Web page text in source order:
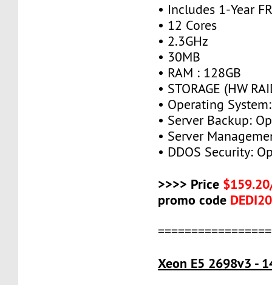
• Includes 1-Year
• 12 Cores
• 2.3GHz
• 30MB
• RAM : 128GB
• STORAGE (HW
• Operating
• Server Backup:
• Server
• DDOS Security:
>>>> Price
promo code DEDI20
Xeon E5 2698v3 -